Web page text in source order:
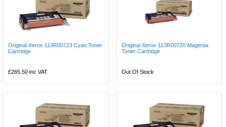
Original Xerox 113R00723 Cyan Toner
Cartridge
£265.50 inc VAT
Original Xerox 113R00720 Magenta
Toner Cartridge
Out Of Stock